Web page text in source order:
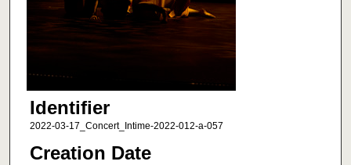
Identifier
2022-03-17_Concert_Intime-2022-012-a-057
Creation Date